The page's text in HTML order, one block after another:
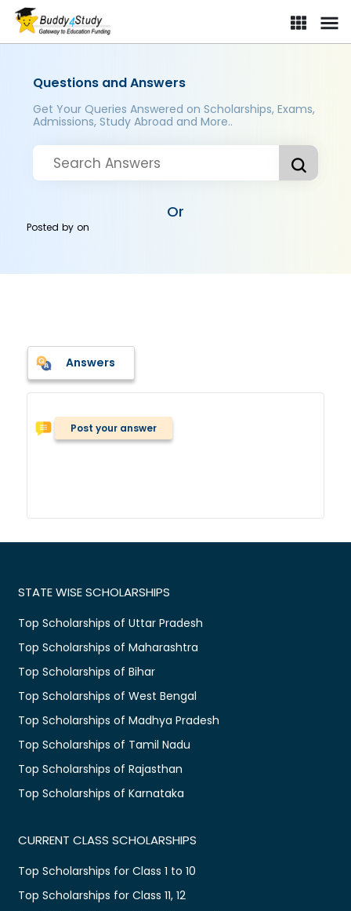
Questions and Answers
Get Your Queries Answered on Scholarships, Exams,
Admissions, Study Abroad and More..
Or
Posted byon
Answers
Post your answer
STATE WISE SCHOLARSHIPS
Top Scholarships of Uttar Pradesh
Top Scholarships of Maharashtra
Top Scholarships of Bihar
Top Scholarships of West Bengal
Top Scholarships of Madhya Pradesh
Top Scholarships of Tamil Nadu
Top Scholarships of Rajasthan
Top Scholarships of Karnataka
CURRENT CLASS SCHOLARSHIPS
Top Scholarships for Class 1 to 10
Top Scholarships for Class 11, 12